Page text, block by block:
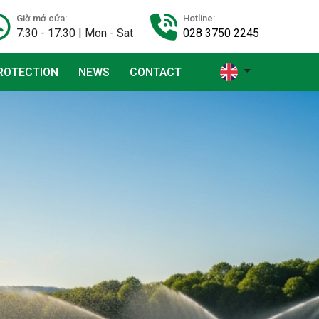
Giờ mở cửa:
7:30 - 17:30 | Mon - Sat
Hotline:
028 3750 2245
NEWS CONTACT